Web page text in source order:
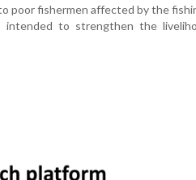
poor fishermen affected by the
to strengthen the